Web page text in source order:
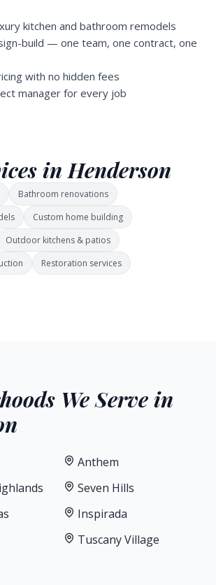
kitchen and bathroom remodels
build — one team, one contract, one
with no hidden fees
manager for every job
in Henderson
Bathroom renovations
Custom home building
Outdoor kitchens & patios
Restoration services
We Serve in
Anthem
Seven Hills
Inspirada
Tuscany Village